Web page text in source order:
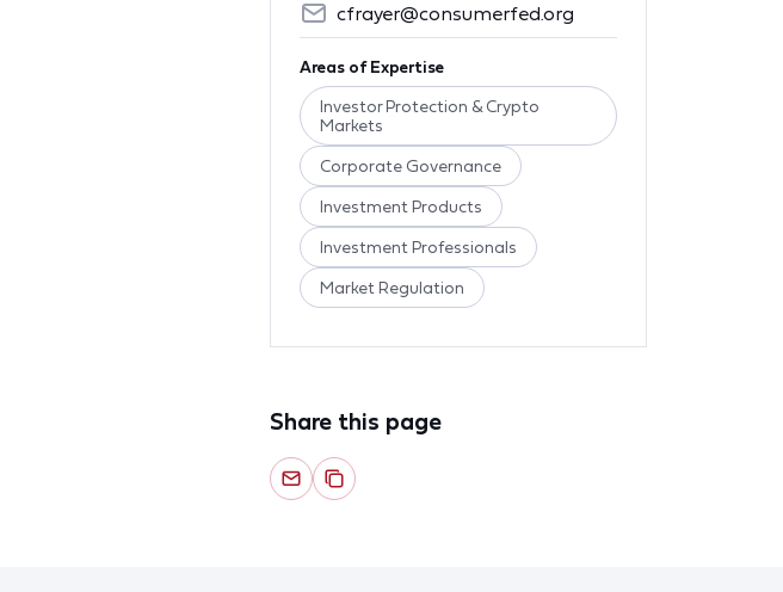
cfrayer@consumerfed.org
Areas of Expertise
Investor Protection & Crypto
Markets
Corporate Governance
Investment Products
Investment Professionals
Market Regulation
Share this page